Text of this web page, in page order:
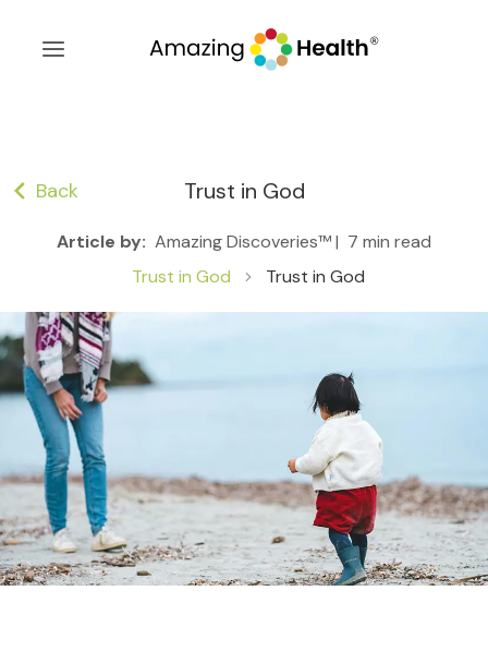
Back Trust in God
Article by: Amazing Discoveries™ | 7 min read
Trust in God
Trust in God